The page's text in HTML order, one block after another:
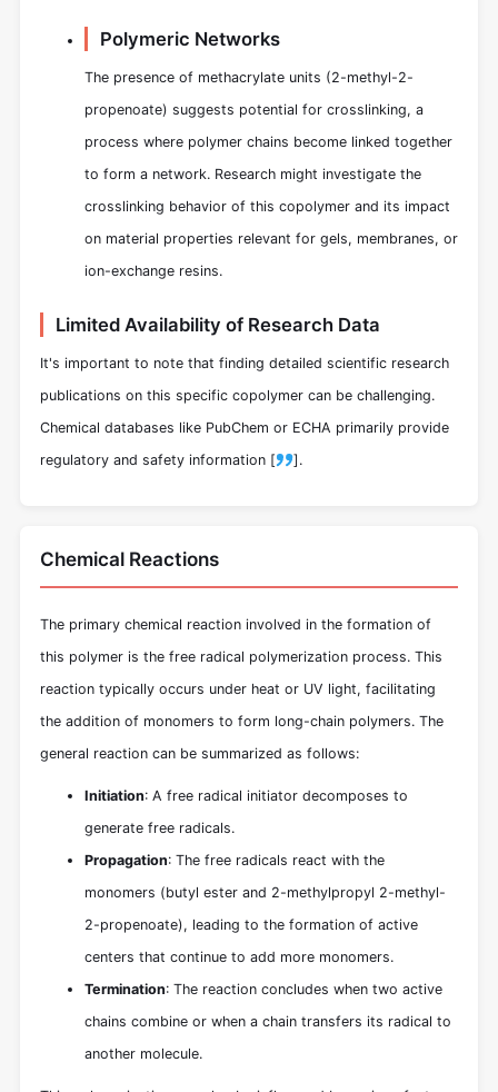
Polymeric Networks
The presence of methacrylate units (2-methyl-2-
propenoate) suggests potential for crosslinking, a
process where polymer chains become linked together
to form a network. Research might investigate the
crosslinking behavior of this copolymer and its impact
on material properties relevant for gels, membranes, or
ion-exchange resins.
Limited Availability of Research Data
It's important to note that finding detailed scientific research
publications on this specific copolymer can be challenging.
Chemical databases like PubChem or ECHA primarily provide
regulatory and safety information [
].
Chemical Reactions
The primary chemical reaction involved in the formation of
this polymer is the free radical polymerization process. This
reaction typically occurs under heat or UV light, facilitating
the addition of monomers to form long-chain polymers. The
general reaction can be summarized as follows:
Initiation: A free radical initiator decomposes to
generate free radicals.
Propagation: The free radicals react with the
monomers (butyl ester and 2-methylpropyl 2-methyl-
2-propenoate), leading to the formation of active
centers that continue to add more monomers.
Termination: The reaction concludes when two active
chains combine or when a chain transfers its radical to
another molecule.